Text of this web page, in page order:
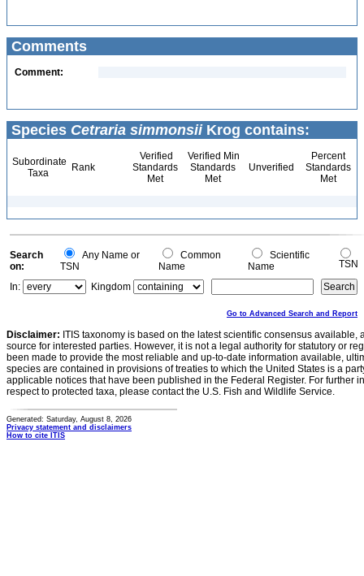
Comments
Comment:
Species Cetraria simmonsiiKrog contains:
Subordinate
Taxa
Rank
Verified
Standards
Met
Verified Min
Standards
Met
Unverified
Percent
Standards
Met
Search
on:
Any Name or
TSN
Common
Name
Scientific
Name
TSN
In:
Kingdom
Go to Advanced Search and Report
Disclaimer: ITIS taxonomy is based on the latest scientific consensus
source for interested parties. However, it is not a legal authority for statutory or
been made to provide the most reliable and up-to-date information available,
species are contained in provisions of treaties to which the United States is a
applicable notices that have been published in the Federal Register. For further
respect to protected taxa, please contact the U.S. Fish and Wildlife Service.
Generated: Saturday, August 8, 2026
Privacy statement and disclaimers
How to cite ITIS